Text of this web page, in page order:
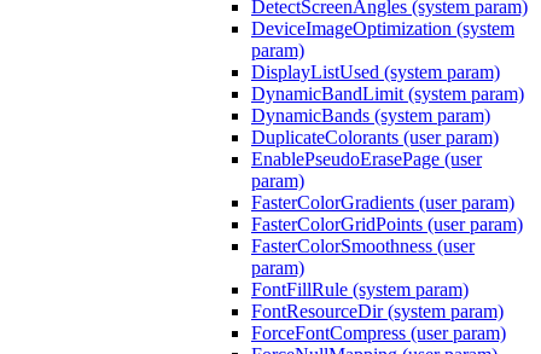
DetectScreenAngles (system param)
DeviceImageOptimization (system
param)
DisplayListUsed (system param)
DynamicBandLimit (system param)
DynamicBands (system param)
DuplicateColorants (user param)
EnablePseudoErasePage (user
param)
FasterColorGradients (user param)
FasterColorGridPoints (user param)
FasterColorSmoothness (user
param)
FontFillRule (system param)
FontResourceDir (system param)
ForceFontCompress (user param)